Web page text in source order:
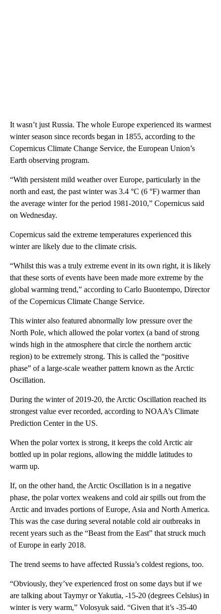
It wasn’t just Russia. The whole Europe experienced its warmest
winter season since records began in 1855, according to the
Copernicus Climate Change Service, the European Union’s
Earth observing program.
“With persistent mild weather over Europe, particularly in the
north and east, the past winter was 3.4 °C (6 °F) warmer than
the average winter for the period 1981-2010,” Copernicus said
on Wednesday.
Copernicus said the extreme temperatures experienced this
winter are likely due to the climate crisis.
“Whilst this was a truly extreme event in its own right, it is likely
that these sorts of events have been made more extreme by the
global warming trend,” according to Carlo Buontempo, Director
of the Copernicus Climate Change Service.
This winter also featured abnormally low pressure over the
North Pole, which allowed the polar vortex (a band of strong
winds high in the atmosphere that circle the northern arctic
region) to be extremely strong. This is called the “positive
phase” of a large-scale weather pattern known as the Arctic
Oscillation.
During the winter of 2019-20, the Arctic Oscillation reached its
strongest value ever recorded, according to NOAA’s Climate
Prediction Center in the US.
When the polar vortex is strong, it keeps the cold Arctic air
bottled up in polar regions, allowing the middle latitudes to
warm up.
If, on the other hand, the Arctic Oscillation is in a negative
phase, the polar vortex weakens and cold air spills out from the
Arctic and invades portions of Europe, Asia and North America.
This was the case during several notable cold air outbreaks in
recent years such as the “Beast from the East” that struck much
of Europe in early 2018.
The trend seems to have affected Russia’s coldest regions, too.
“Obviously, they’ve experienced frost on some days but if we
are talking about Taymyr or Yakutia, -15-20 (degrees Celsius) in
winter is very warm,” Volosyuk said. “Given that it’s -35-40